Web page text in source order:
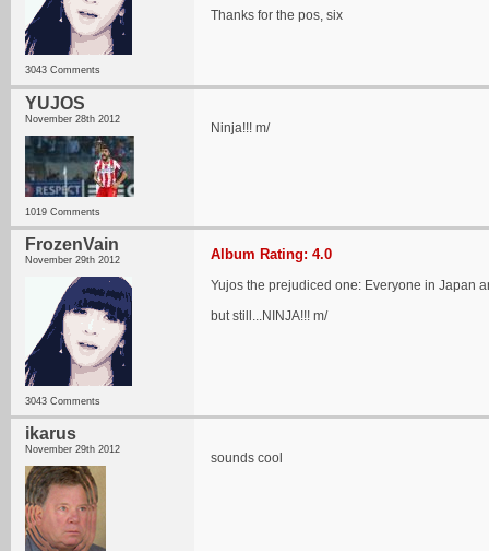
3043 Comments
Thanks for the pos, six
YUJOS
November 28th 2012
1019 Comments
Ninja!!! m/
FrozenVain
November 29th 2012
3043 Comments
Album Rating: 4.0
Yujos the prejudiced one: Everyone in Japan
but still...NINJA!!! m/
ikarus
November 29th 2012
sounds cool